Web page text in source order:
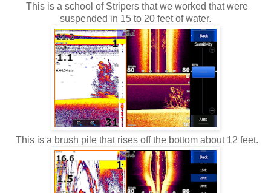
This is a school of Stripers that we worked that were
suspended in 15 to 20 feet of water.
This is a brush pile that rises off the bottom about 12 feet.